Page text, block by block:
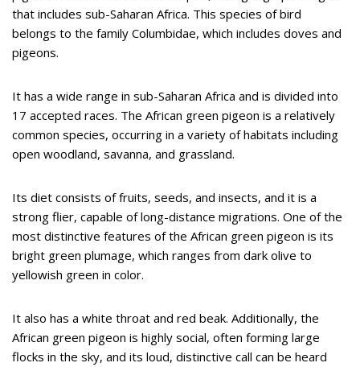
that includes sub-Saharan Africa. This species of bird
belongs to the family Columbidae, which includes doves and
pigeons.
It has a wide range in sub-Saharan Africa and is divided into
17 accepted races. The African green pigeon is a relatively
common species, occurring in a variety of habitats including
open woodland, savanna, and grassland.
Its diet consists of fruits, seeds, and insects, and it is a
strong flier, capable of long-distance migrations. One of the
most distinctive features of the African green pigeon is its
bright green plumage, which ranges from dark olive to
yellowish green in color.
It also has a white throat and red beak. Additionally, the
African green pigeon is highly social, often forming large
flocks in the sky, and its loud, distinctive call can be heard